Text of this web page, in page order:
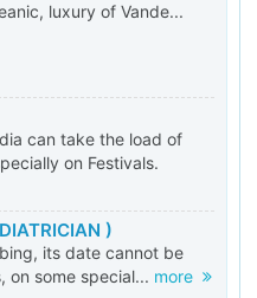
luxury of Vande...
can take the load of
on Festivals.
)
its date cannot be
on some special... more